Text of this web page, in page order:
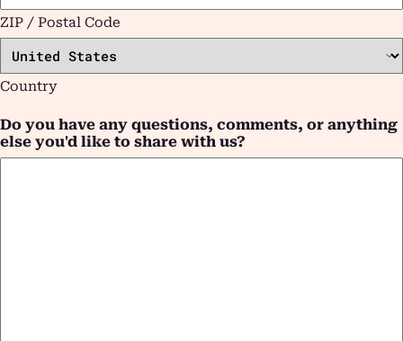
ZIP / Postal Code
Country
Do you have any questions, comments, or anything
else you'd like to share with us?